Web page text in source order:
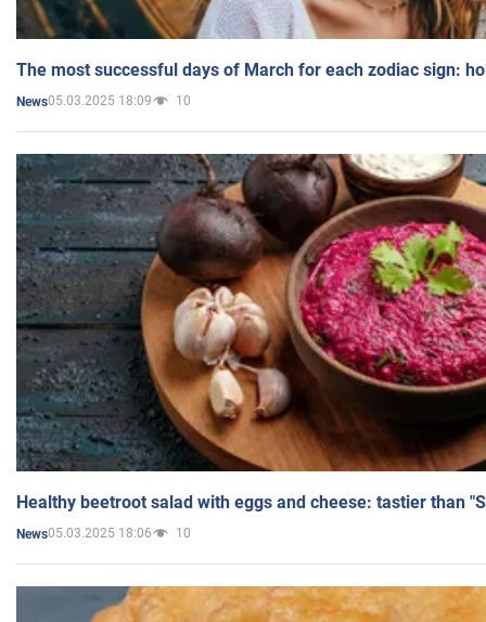
The most successful days of March for each zodiac sign:
News05.03.2025 18:09 10
Healthy beetroot salad with eggs and cheese: tastier than
News05.03.2025 18:06 10